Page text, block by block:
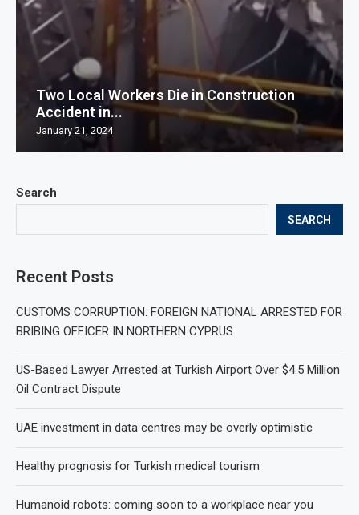
Search
SEARCH
Recent Posts
CUSTOMS CORRUPTION: FOREIGN NATIONAL ARRESTED FOR
BRIBING OFFICER IN NORTHERN CYPRUS
US-Based Lawyer Arrested at Turkish Airport Over $4.5 Million
Oil Contract Dispute
UAE investment in data centres may be overly optimistic
Healthy prognosis for Turkish medical tourism
Humanoid robots: coming soon to a workplace near you
Two Local Workers Die in Construction
Accident in...
January 21, 2024